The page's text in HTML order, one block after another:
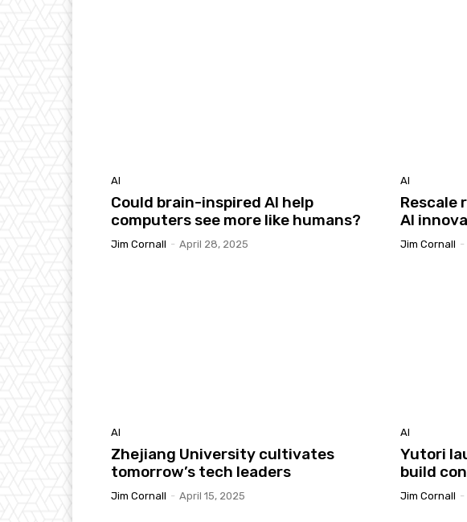
AI
Could brain-inspired AI help
computers see more like humans?
Jim Cornall - April 28, 2025
AI
Rescale
AI
Jim Cornall -
AI
Zhejiang University cultivates
tomorrow’s tech leaders
Jim Cornall - April 15, 2025
AI
Yutori
build
Jim Cornall -